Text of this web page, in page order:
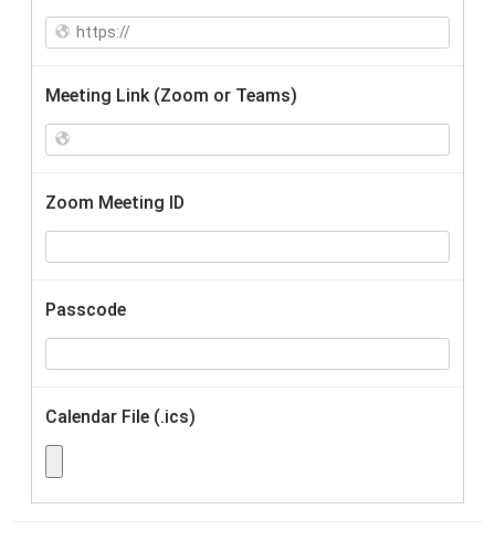
Meeting Link (Zoom or Teams)
Zoom Meeting ID
Passcode
Calendar File (.ics)